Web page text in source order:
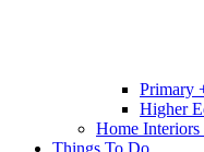
Primary
Higher
Home
Things To Do